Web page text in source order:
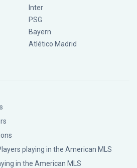
Inter
PSG
Bayern
Atlético Madrid
playing in the American MLS
in the American MLS